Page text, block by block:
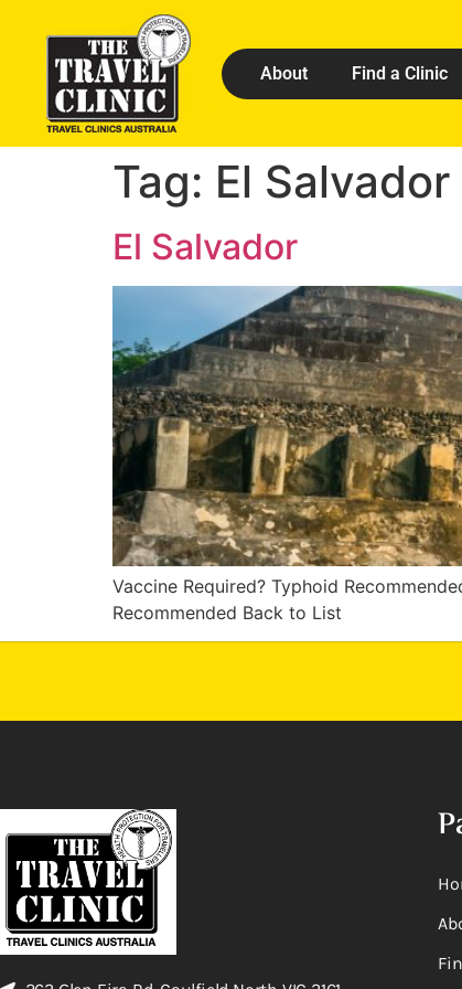
About Find a Clinic
Tag: El Salvador
El Salvador
Vaccine Required? Typhoid
Recommended Back to List